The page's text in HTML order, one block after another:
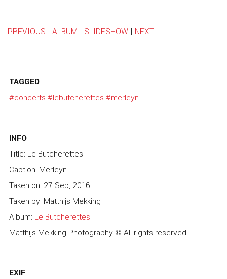
PREVIOUS | ALBUM | SLIDESHOW | NEXT
TAGGED
#concerts #lebutcherettes #merleyn
INFO
Title: Le Butcherettes
Caption: Merleyn
Taken on: 27 Sep, 2016
Taken by: Matthijs Mekking
Album: Le Butcherettes
Matthijs Mekking Photography © All rights reserved
EXIF